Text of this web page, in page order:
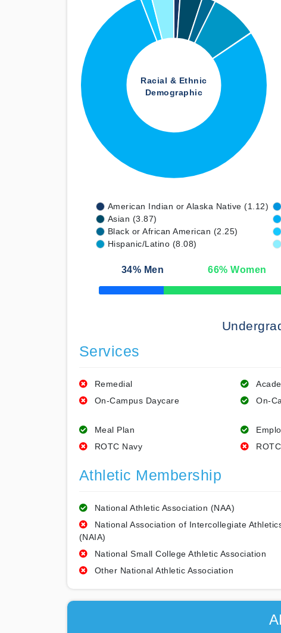
Racial & Ethnic
Demographic
American Indian or Alaska Native (1.12)
Asian (3.87)
Black or African American (2.25)
Hispanic/Latino (8.08)
34% Men 66% Women
50% Complete
Services
Remedial
On-Campus Daycare
On-
Meal Plan
ROTC Navy
Athletic Membership
National Athletic Association (NAA)
National Association of Intercollegiate
(NAIA)
National Small College Athletic Association
Other National Athletic Association